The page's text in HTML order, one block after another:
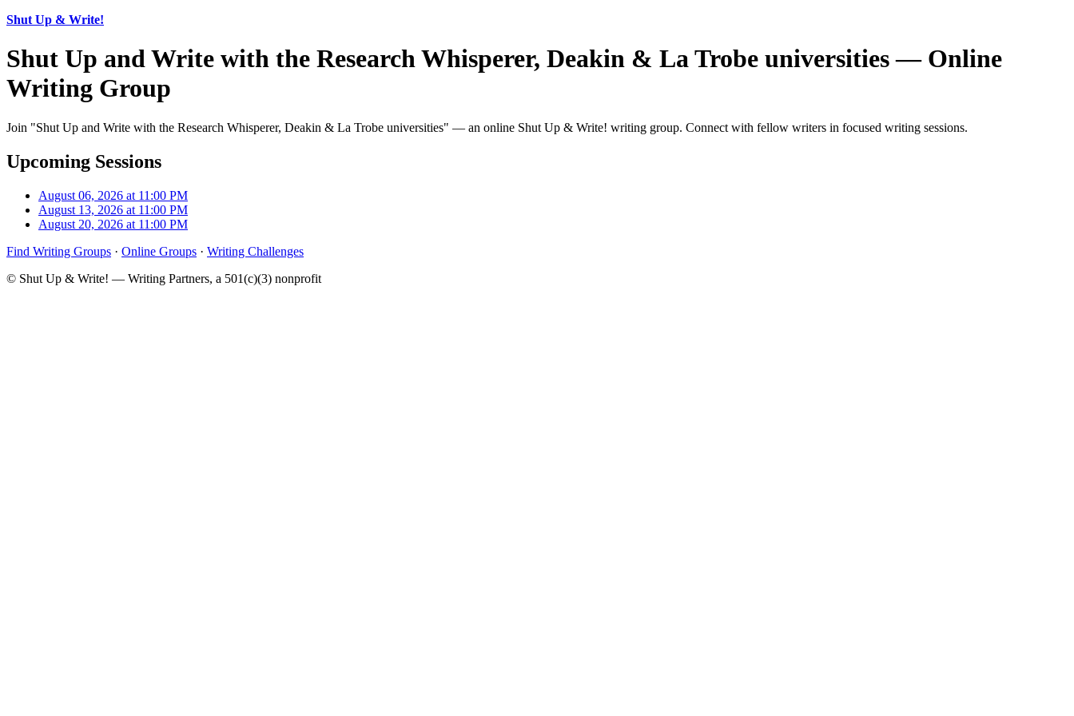
Shut Up & Write!
Shut Up and Write with the Research Whisperer, Deakin & La Trobe universities — Online
Writing Group
Join "Shut Up and Write with the Research Whisperer, Deakin & La Trobe universities" — an online Shut Up & Write! writing group. Connect with fellow writers in focused writing sessions.
Upcoming Sessions
August 06, 2026 at 11:00 PM
August 13, 2026 at 11:00 PM
August 20, 2026 at 11:00 PM
Find Writing Groups · Online Groups · Writing Challenges
© Shut Up & Write! — Writing Partners, a 501(c)(3) nonprofit